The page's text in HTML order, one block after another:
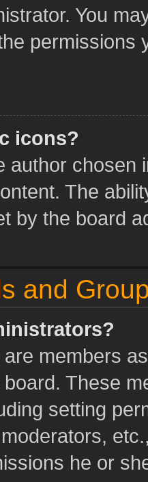
You
permissions
icons?
author chosen
The
by the board
and
members
These
setting
he or